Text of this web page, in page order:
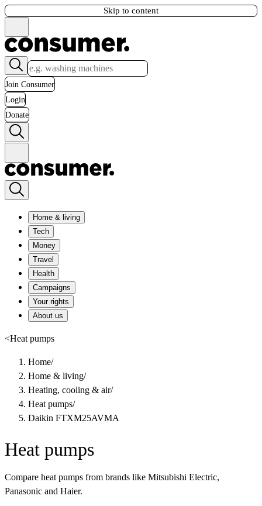
Skip to content
Join Consumer
Login
Donate
Home & living
Tech
Money
Travel
Health
Campaigns
Your rights
About us
<Heat pumps
Home/
Home & living/
Heating, cooling & air/
Heat pumps/
Daikin FTXM25AVMA
Heat pumps
Compare heat pumps from brands like Mitsubishi Electric,
Panasonic and Haier.